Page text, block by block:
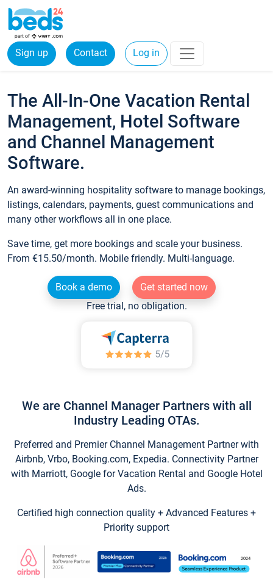
Sign up Contact Log in
The All-In-One Vacation Rental
Management, Hotel Software
and Channel Management
Software.
An award-winning hospitality software to manage bookings,
listings, calendars, payments, guest communications and
many other workflows all in one place.
Save time, get more bookings and scale your business.
From €15.50/month. Mobile friendly. Multi-language.
Book a demo
Get started now
Free trial, no obligation.
We are Channel Manager Partners with all
Industry Leading OTAs.
Preferred and Premier Channel Management Partner with
Airbnb, Vrbo, Booking.com, Expedia. Connectivity Partner
with Marriott, Google for Vacation Rental and Google Hotel
Ads.
Certified high connection quality + Advanced Features +
Priority support